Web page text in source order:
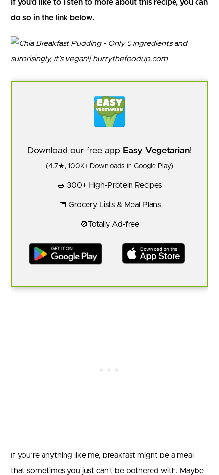
If you’d like to listen to more about this recipe, you can
do so in the link below.
Download our free app Easy Vegetarian!
(4.7★, 100K+ Downloads in Google Play)
🥗 300+ High-Protein Recipes
📅 Grocery Lists & Meal Plans
🚫Totally Ad-free
If you’re anything like me, breakfast might be a meal
that sometimes you just can’t be bothered with. Maybe